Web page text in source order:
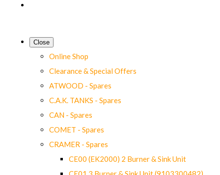
Close
Online Shop
Clearance & Special Offers
ATWOOD - Spares
C.A.K. TANKS - Spares
CAN - Spares
COMET - Spares
CRAMER - Spares
CE00 (EK2000) 2 Burner & Sink Unit